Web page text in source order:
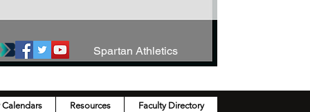
Spartan Athletics
Resources Faculty Directory